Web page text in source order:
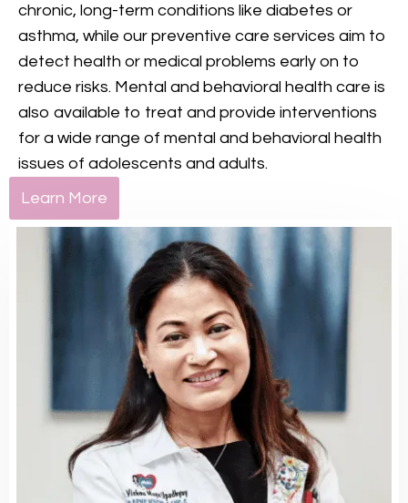
chronic, long-term conditions like diabetes or
asthma, while our preventive care services aim to
detect health or medical problems early on to
reduce risks. Mental and behavioral health care is
also available to treat and provide interventions
for a wide range of mental and behavioral health
issues of adolescents and adults.
Learn More